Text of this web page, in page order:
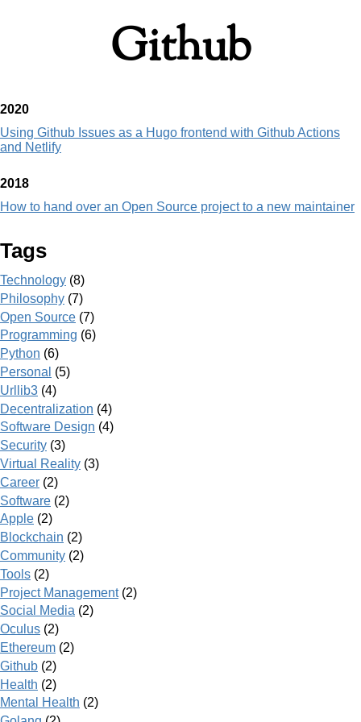
Github
2020
Using Github Issues as a Hugo frontend with Github Actions
and Netlify
2018
How to hand over an Open Source project to a new maintainer
Tags
Technology (8)
Philosophy (7)
Open Source (7)
Programming (6)
Python (6)
Personal (5)
Urllib3 (4)
Decentralization (4)
Software Design (4)
Security (3)
Virtual Reality (3)
Career (2)
Software (2)
Apple (2)
Blockchain (2)
Community (2)
Tools (2)
Project Management(2)
Social Media (2)
Oculus (2)
Ethereum (2)
Github (2)
Health (2)
Mental Health (2)